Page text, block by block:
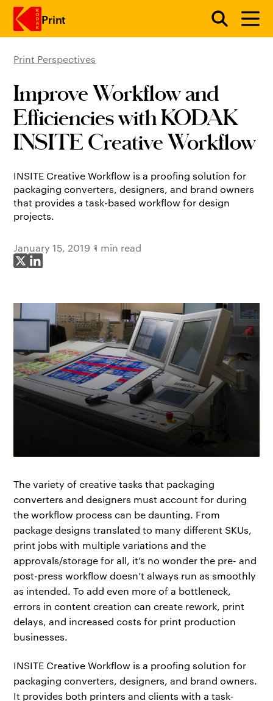
Print
Print Perspectives
Improve Workflow and
Efficiencies with KODAK
INSITE Creative Workflow
INSITE Creative Workflow is a proofing solution for
packaging converters, designers, and brand owners
that provides a task-based workflow for design
projects.
January 15, 2019 1 min read
Share on X
Share on LinkedIn
The variety of creative tasks that packaging
converters and designers must account for during
the workflow process can be daunting. From
package designs translated to many different SKUs,
print jobs with multiple variations and the
approvals/storage for all, it’s no wonder the pre- and
post-press workflow doesn’t always run as smoothly
as intended. To add even more of a bottleneck,
errors in content creation can create rework, print
delays, and increased costs for print production
businesses.
INSITE Creative Workflow is a proofing solution for
packaging converters, designers, and brand owners.
It provides both printers and clients with a task-